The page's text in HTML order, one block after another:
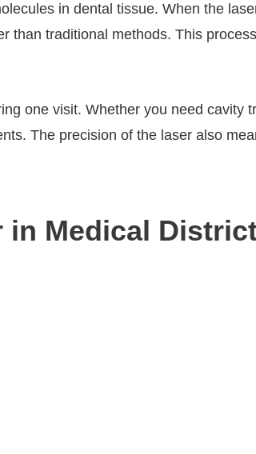
in dental tissue. When the
than traditional methods. This
one visit. Whether you need cavity
The precision of the laser also
in Medical